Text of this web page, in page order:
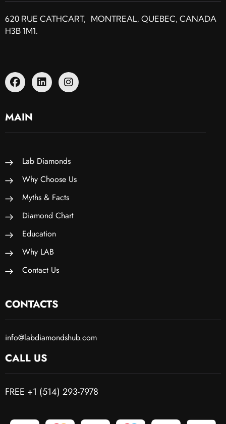
620 RUE CATHCART, MONTREAL, QUEBEC, CANADA
H3B 1M1.
MAIN
Lab Diamonds
Why Choose Us
Myths & Facts
Diamond Chart
Education
Why LAB
Contact Us
CONTACTS
info@labdiamondshub.com
CALL US
FREE +1 (514) 293-7978